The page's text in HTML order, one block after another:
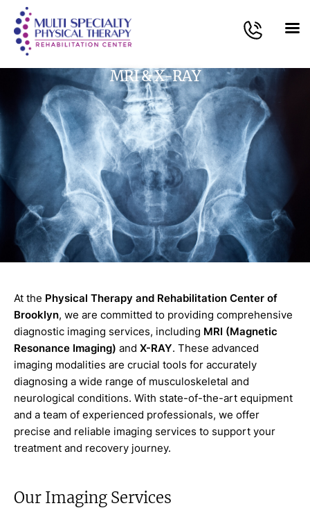
MRI & X-RAY
At the Physical Therapy and Rehabilitation Center of
Brooklyn, we are committed to providing comprehensive
diagnostic imaging services, including MRI (Magnetic
Resonance Imaging) and X-RAY. These advanced
imaging modalities are crucial tools for accurately
diagnosing a wide range of musculoskeletal and
neurological conditions. With state-of-the-art equipment
and a team of experienced professionals, we offer
precise and reliable imaging services to support your
treatment and recovery journey.
Our Imaging Services